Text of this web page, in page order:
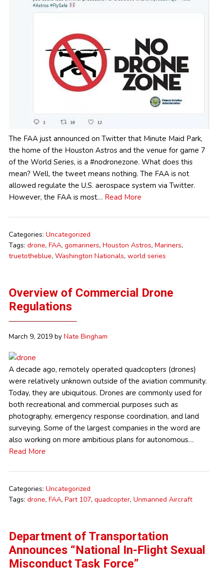
The FAA just announced on Twitter that Minute Maid Park,
the home of the Houston Astros and the venue for game 7
of the World Series, is a #nodronezone. What does this
mean? Well, the tweet means nothing. The FAA is not
allowed regulate the U.S. aerospace system via Twitter.
However, the FAA is most… Read More
Categories: Uncategorized
Tags: drone, FAA, gomariners, Houston Astros, Mariners,
truetotheblue, Washington Nationals, world series
Overview of Commercial Drone
Regulations
March 9, 2019by Nate Bingham
A decade ago, remotely operated quadcopters (drones)
were relatively unknown outside of the aviation community.
Today, they are ubiquitous. Drones are commonly used for
both recreational and commercial purposes such as
photography, emergency response coordination, and land
surveying. Some of the largest companies in the word are
also working on more ambitious plans for autonomous…
Read More
Categories: Uncategorized
Tags: drone, FAA, Part 107, quadcopter, Unmanned Aircraft
Department of Transportation
Announces “National In-Flight Sexual
Misconduct Task Force”